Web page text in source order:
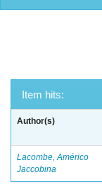
Item hits:
Author(s)
Lacombe, Américo
Jaccobina